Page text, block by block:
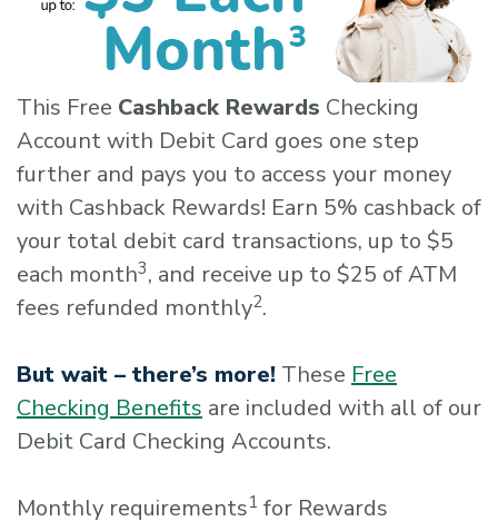
This Free Cashback Rewards Checking
Account with Debit Card goes one step
further and pays you to access your money
with Cashback Rewards! Earn 5% cashback of
your total debit card transactions, up to $5
each month3, and receive up to $25 of ATM
fees refunded monthly2.
But wait – there’s more! These Free
Checking Benefits are included with all of our
Debit Card Checking Accounts.
Monthly requirements1 for Rewards